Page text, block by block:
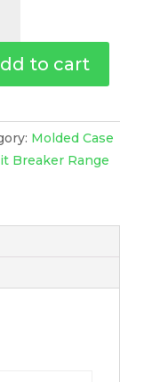
to cart
Molded Case
Breaker Range